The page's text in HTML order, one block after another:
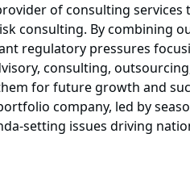
of consulting
consulting. By combining
regulatory pressures
consulting,
for future growth and
company, led by
setting issues driving